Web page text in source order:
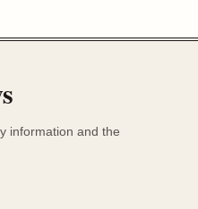
information and the